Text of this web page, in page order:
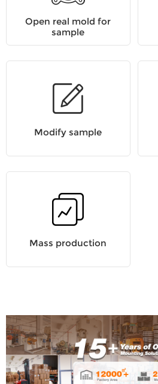
Open real mold for
sample
Modify sample
Mass production